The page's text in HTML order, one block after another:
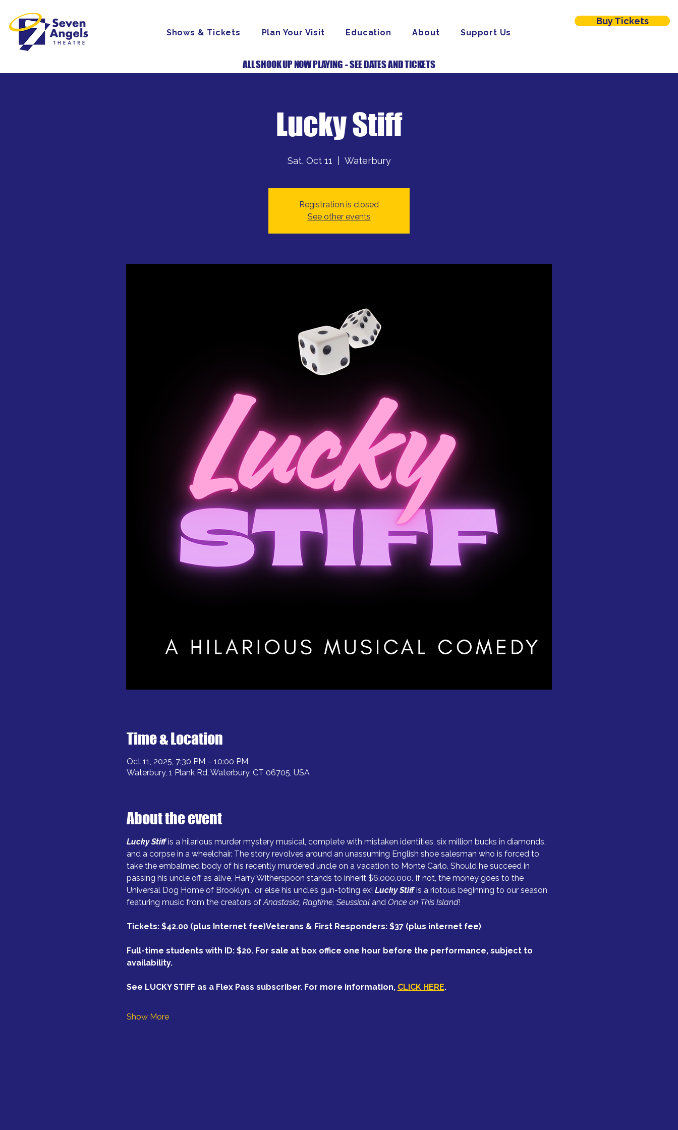
Buy Tickets
Shows & Tickets Plan Your Visit Education About Support Us
ALL SHOOK UP NOW PLAYING - SEE DATES AND TICKETS
Lucky Stiff
Sat, Oct 11 Waterbury
Registration is closed
See other events
Time & Location
Oct 11, 2025, 7:30 PM – 10:00 PM
Waterbury, 1 Plank Rd, Waterbury, CT 06705, USA
About the event
Lucky Stiff is a hilarious murder mystery musical, complete with mistaken identities, six million bucks in diamonds,
and a corpse in a wheelchair. The story revolves around an unassuming English shoe salesman who is forced to
take the embalmed body of his recently murdered uncle on a vacation to Monte Carlo. Should he succeed in
passing his uncle off as alive, Harry Witherspoon stands to inherit $6,000,000. If not, the money goes to the
Universal Dog Home of Brooklyn… or else his uncle’s gun-toting ex! Lucky Stiff is a riotous beginning to our season
featuring music from the creators of Anastasia, Ragtime, Seussical and Once on This Island!
Tickets: $42.00 (plus Internet fee)Veterans & First Responders: $37 (plus internet fee)
Full-time students with ID: $20. For sale at box office one hour before the performance, subject to
availability.
See LUCKY STIFF as a Flex Pass subscriber. For more information, CLICK HERE.
Show More